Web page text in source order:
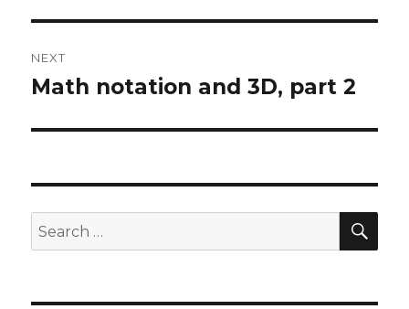
NEXT
Next
Math notation and 3D, part 2
Search
for: